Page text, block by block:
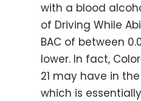
with a blood
of Driving While
BAC of between
lower. In fact,
21 may have in
which is